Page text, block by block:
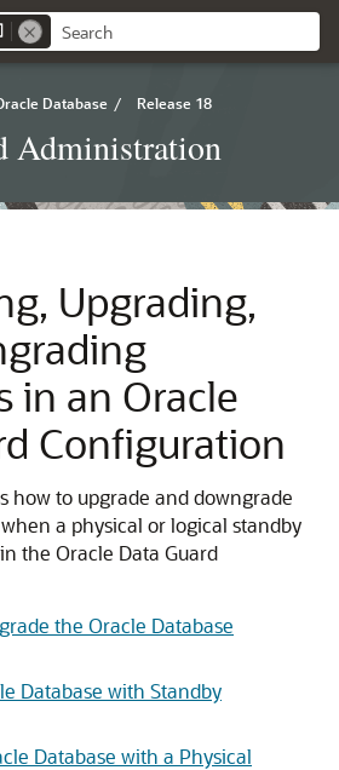
Database / Release 18
Administration
Upgrading,
in an Oracle
Configuration
how to upgrade and downgrade
a physical or logical standby
the Oracle Data Guard
the Oracle Database
Database with Standby
Database with a Physical